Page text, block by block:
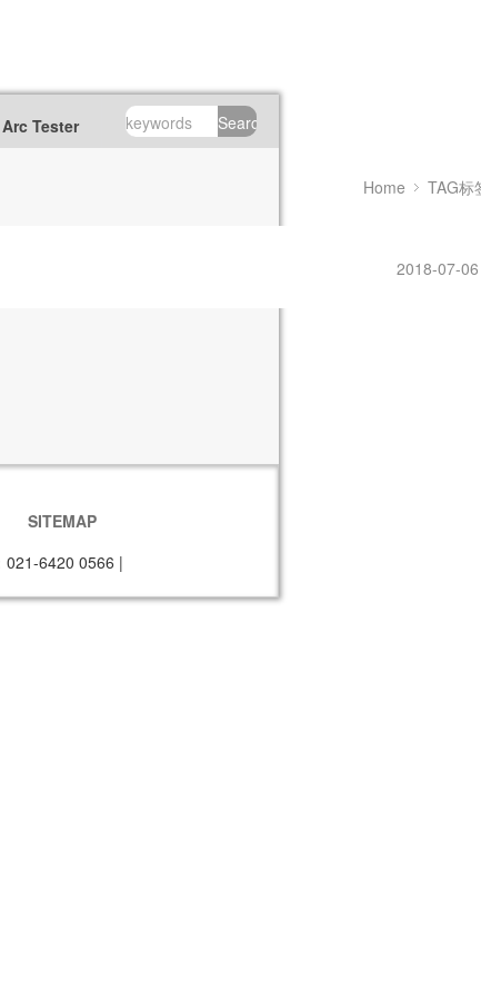
Tester Search
Home TAG标
2018-07-06
SITEMAP
021-6420 0566 |